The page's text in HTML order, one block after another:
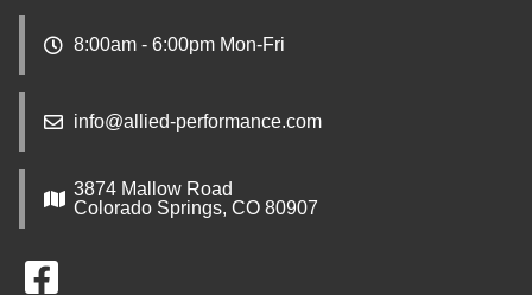
8:00am - 6:00pm Mon-Fri
info@allied-performance.com
3874 Mallow Road
Colorado Springs, CO 80907